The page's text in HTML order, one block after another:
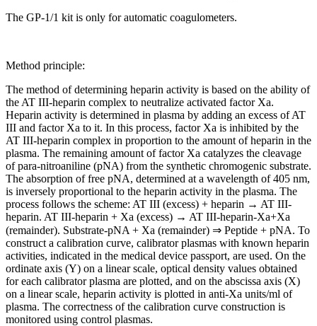
The GP-1/1 kit is only for automatic coagulometers.
Method principle:
The method of determining heparin activity is based on the ability of
the AT III-heparin complex to neutralize activated factor Xa.
Heparin activity is determined in plasma by adding an excess of AT
III and factor Xa to it. In this process, factor Xa is inhibited by the
AT III-heparin complex in proportion to the amount of heparin in the
plasma. The remaining amount of factor Xa catalyzes the cleavage
of para-nitroaniline (pNA) from the synthetic chromogenic substrate.
The absorption of free pNA, determined at a wavelength of 405 nm,
is inversely proportional to the heparin activity in the plasma. The
process follows the scheme: AT III (excess) + heparin → AT III-
heparin. AT III-heparin + Xa (excess) → AT III-heparin-Xa+Xa
(remainder). Substrate-pNA + Xa (remainder) ⇒ Peptide + pNA. To
construct a calibration curve, calibrator plasmas with known heparin
activities, indicated in the medical device passport, are used. On the
ordinate axis (Y) on a linear scale, optical density values obtained
for each calibrator plasma are plotted, and on the abscissa axis (X)
on a linear scale, heparin activity is plotted in anti-Xa units/ml of
plasma. The correctness of the calibration curve construction is
monitored using control plasmas.